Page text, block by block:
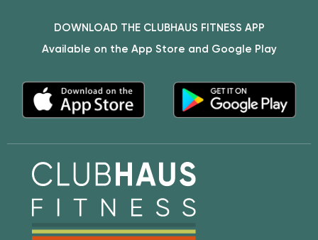
DOWNLOAD THE CLUBHAUS FITNESS APP
Available on the App Store and Google Play